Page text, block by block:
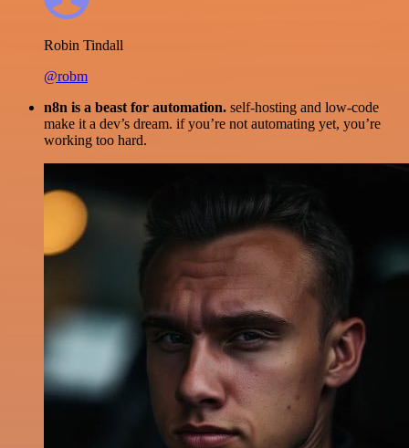
Robin Tindall
@robm
n8n is a beast for automation. self-hosting and low-code
make it a dev’s dream. if you’re not automating yet, you’re
working too hard.